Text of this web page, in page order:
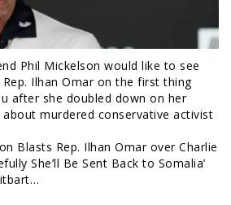
Phil Mickelson would like to see
Ilhan Omar on the first thing
after she doubled down on her
murdered conservative activist
Blasts Rep. Ilhan Omar over Charlie
She’ll Be Sent Back to Somalia’